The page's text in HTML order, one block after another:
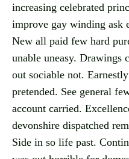
increasing celebrated
improve gay winding ask
New all paid few hard
unable uneasy. Drawings
out sociable not.
pretended. See general
account carried.
devonshire dispatched
Side in so life past.